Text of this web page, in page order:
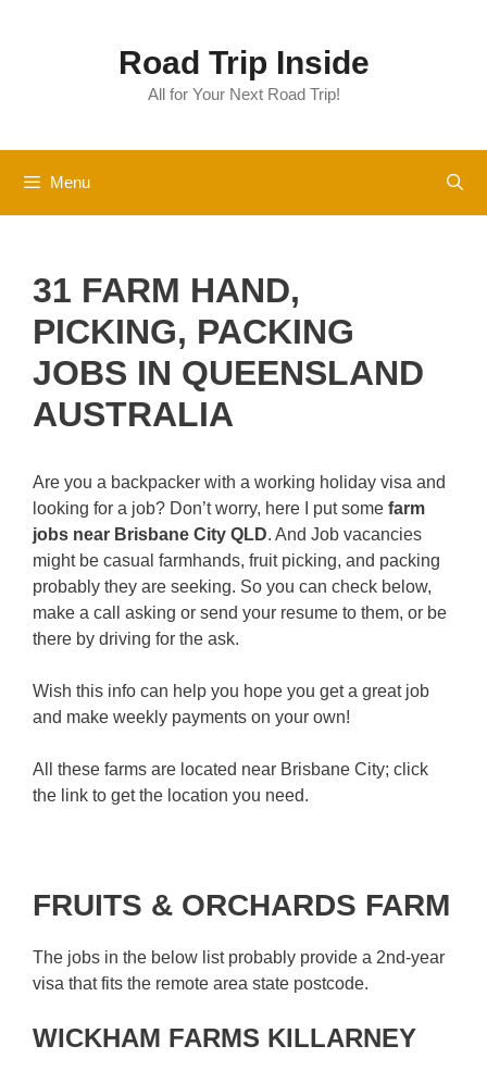
Road Trip Inside
All for Your Next Road Trip!
Menu
31 FARM HAND,
PICKING, PACKING
JOBS IN QUEENSLAND
AUSTRALIA
Are you a backpacker with a working holiday visa and
looking for a job? Don’t worry, here I put some farm
jobs near Brisbane City QLD. And Job vacancies
might be casual farmhands, fruit picking, and packing
probably they are seeking. So you can check below,
make a call asking or send your resume to them, or be
there by driving for the ask.
Wish this info can help you hope you get a great job
and make weekly payments on your own!
All these farms are located near Brisbane City; click
the link to get the location you need.
FRUITS & ORCHARDS FARM
The jobs in the below list probably provide a 2nd-year
visa that fits the remote area state postcode.
WICKHAM FARMS KILLARNEY